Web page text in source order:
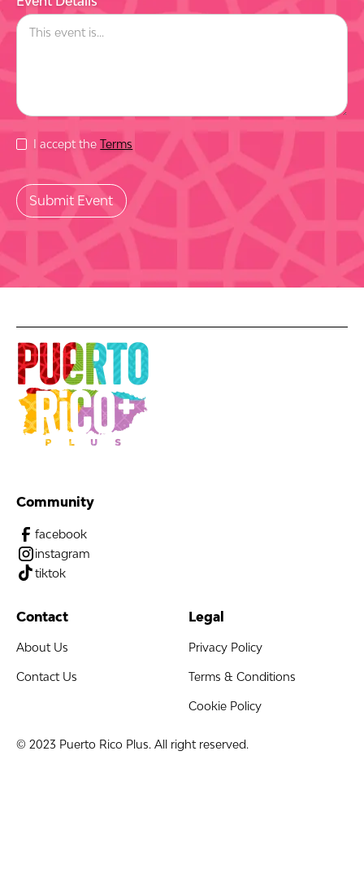
I accept theTerms
Community
facebook
instagram
tiktok
Contact
About Us
Contact Us
Legal
Privacy Policy
Terms & Conditions
Cookie Policy
© 2023 Puerto Rico Plus. All right reserved.